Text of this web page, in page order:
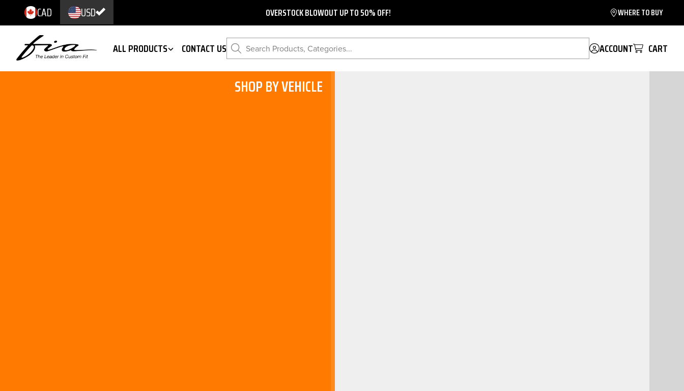
CAD USD OVERSTOCK BLOWOUT UP TO 50% OFF! WHERE TO BUY
ALL PRODUCTS CONTACT US Search Products, Categories... ACCOUNT CART
SHOP BY VEHICLE